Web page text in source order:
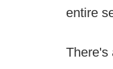
entire
There's